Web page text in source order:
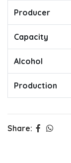
Producer
Capacity
Alcohol
Production
Share: